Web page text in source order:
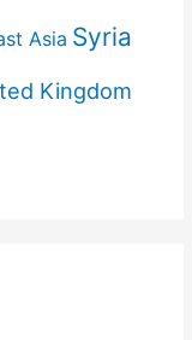
Asia Syria
Kingdom